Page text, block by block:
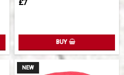
£7
BUY
NEW